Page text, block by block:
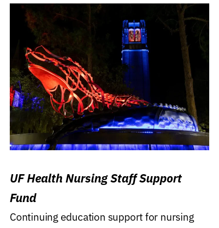
UF Health Nursing Staff Support
Fund
Continuing education support for nursing